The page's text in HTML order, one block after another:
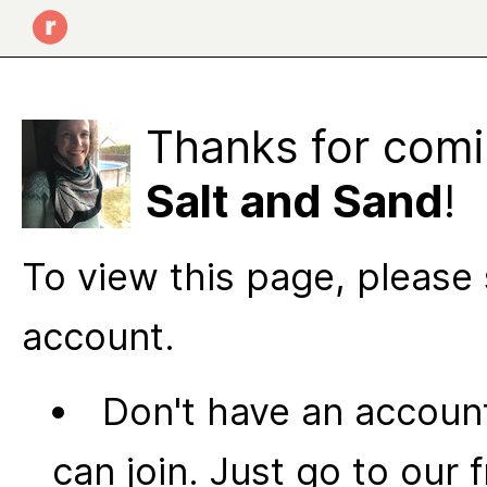
Thanks for
Salt and Sand!
To view this page,
account.
Don't have an
can join. Just go to our